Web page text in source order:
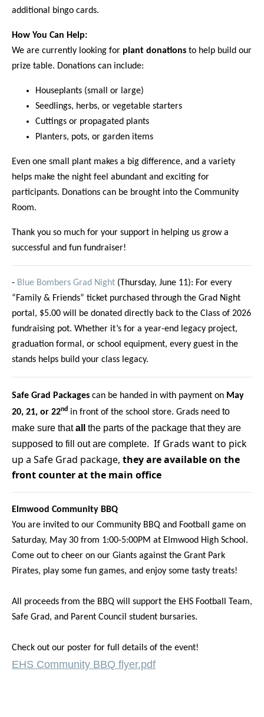
additional bingo cards.
How You Can Help:
We are currently looking for plant donations to help build our
prize table. Donations can include:
Houseplants (small or large)
Seedlings, herbs, or vegetable starters
Cuttings or propagated plants
Planters, pots, or garden items
Even one small plant makes a big difference, and a variety
helps make the night feel abundant and exciting for
participants. Donations can be brought into the Community
Room.
Thank you so much for your support in helping us grow a
successful and fun fundraiser!
- Blue Bombers Grad Night (Thursday, June 11): For every
“Family & Friends” ticket purchased through the Grad Night
portal, $5.00 will be donated directly back to the Class of 2026
fundraising pot. Whether it’s for a year-end legacy project,
graduation formal, or school equipment, every guest in the
stands helps build your class legacy.
Safe Grad Packages can be handed in with payment on May
20, 21, or 22nd in front of the school store. Grads need to
make sure thatall the parts of the package that they are
supposed to fill out are complete. If Grads want to pick
up a Safe Grad package, they are available on the
front counter at the main office
Elmwood Community BBQ
You are invited to our Community BBQ and Football game on
Saturday, May 30 from 1:00-5:00PM at Elmwood High School.
Come out to cheer on our Giants against the Grant Park
Pirates, play some fun games, and enjoy some tasty treats!
All proceeds from the BBQ will support the EHS Football Team,
Safe Grad, and Parent Council student bursaries.
Check out our poster for full details of the event!
EHS Community BBQ flyer.pdf